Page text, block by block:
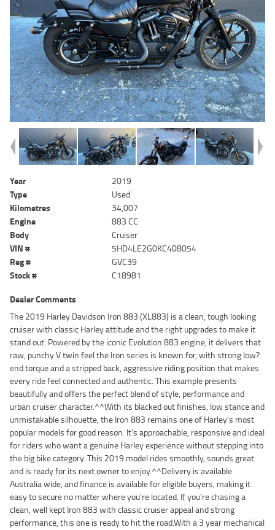
Year
2019
Type
Used
Kilometres
34,007
Engine
883 CC
Body
Cruiser
VIN #
5HD4LE2G0KC408054
Reg #
GVC39
Stock #
C18981
Dealer Comments
The 2019 Harley Davidson Iron 883 (XL883) is a clean, tough looking
cruiser with classic Harley attitude and the right upgrades to make it
stand out. Powered by the iconic Evolution 883 engine, it delivers that
raw, punchy V twin feel the Iron series is known for, with strong low?
end torque and a stripped back, aggressive riding position that makes
every ride feel connected and authentic. This example presents
beautifully and offers the perfect blend of style, performance and
urban cruiser character.^^With its blacked out finishes, low stance and
unmistakable silhouette, the Iron 883 remains one of Harley's most
popular models for good reason. It's approachable, responsive and ideal
for riders who want a genuine Harley experience without stepping into
the big bike category. This 2019 model rides smoothly, sounds great
and is ready for its next owner to enjoy.^^Delivery is available
Australia wide, and finance is available for eligible buyers, making it
easy to secure no matter where you're located. If you're chasing a
clean, well kept Iron 883 with classic cruiser appeal and strong
performance, this one is ready to hit the road.With a 3 year mechanical